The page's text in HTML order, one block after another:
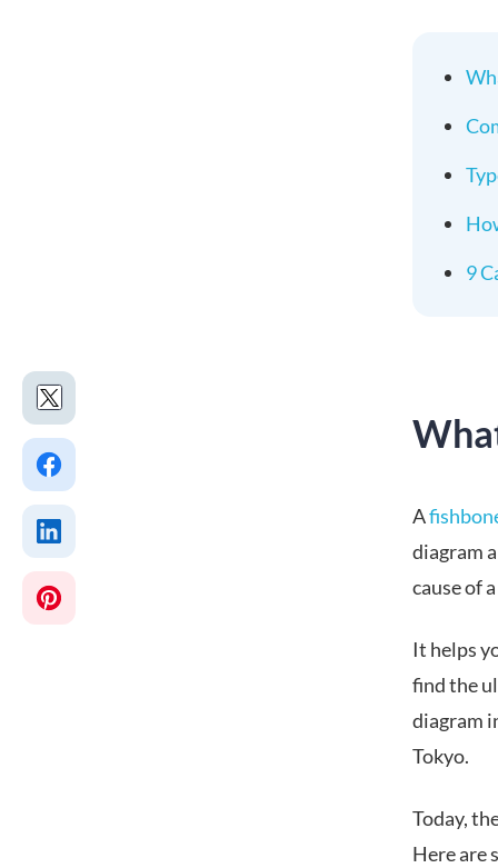
9
A
diagram
cause of
It helps
find the
diagram
Tokyo.
Today,
Here are